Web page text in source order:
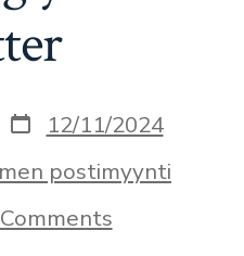
Post
date
12/11/2024
postimyynti
on
It